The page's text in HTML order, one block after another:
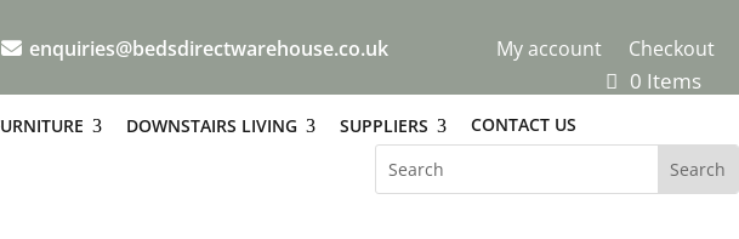
enquiries@bedsdirectwarehouse.co.uk My account Checkout
0 Items
DOWNSTAIRS LIVING SUPPLIERS CONTACT US